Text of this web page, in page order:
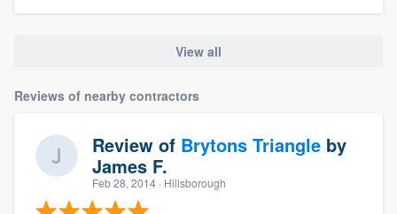
View all
Reviews of nearby contractors
Review of Brytons Triangle by
James F.
Feb 28, 2014 · Hillsborough